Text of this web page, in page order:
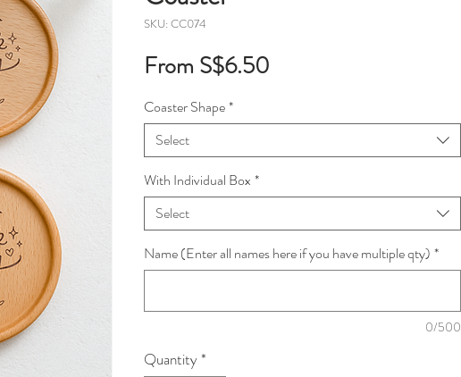
SKU: CC074
From S$6.50
Coaster Shape*
Select
With Individual Box *
Select
Name (Enter all names here if you have multiple qty) *
0/500
Quantity*